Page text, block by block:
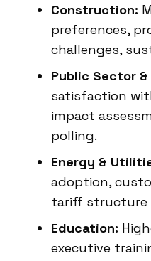
Construction:
preferences,
challenges,
Public Sector
satisfaction
impact
polling.
Energy &
adoption,
tariff structure
Education:
executive